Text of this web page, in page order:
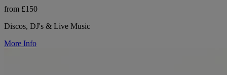
from £150
Discos, DJ's & Live Music
More Info